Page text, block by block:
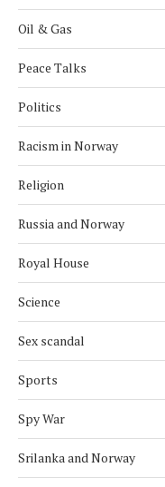
Oil & Gas
Peace Talks
Politics
Racism in Norway
Religion
Russia and Norway
Royal House
Science
Sex scandal
Sports
Spy War
Srilanka and Norway